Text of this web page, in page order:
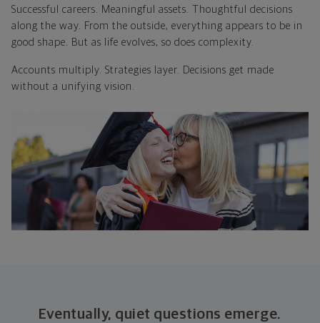
Successful careers. Meaningful assets. Thoughtful decisions
along the way. From the outside, everything appears to be in
good shape. But as life evolves, so does complexity.
Accounts multiply. Strategies layer. Decisions get made
without a unifying vision.
Eventually, quiet questions emerge.